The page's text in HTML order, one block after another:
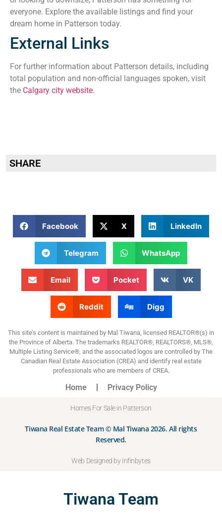
everyone. Explore the available listings and find your
dream home in Patterson today.
External Links
For further information about Patterson details, including
total population and non-official languages spoken, visit
the Calgary city website.
SHARE
Facebook X LinkedIn
Telegram WhatsApp
Email Pocket VK
Reddit Digg
This site’s content is maintained by Mal Tiwana, licensed REALTOR®(s) in
the Province of Alberta. The trademarks REALTOR®, REALTORS®, MLS®,
Multiple Listing Service®, and the associated logos are controlled by The
Canadian Real Estate Association (CREA) and identify real estate
professionals who are members of CREA.
Home Privacy Policy
Homes For Sale in Patterson
Tiwana Real Estate Team © Mal Tiwana 2026. All rights
Reserved.
Web Designed by Infinbytes
Tiwana Team